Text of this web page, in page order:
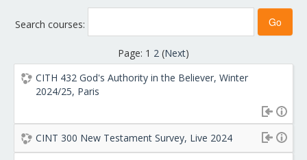
Search courses:
Page: 1 2 (Next)
CITH 432 God's Authority in the Believer, Winter
2024/25, Paris
CINT 300 New Testament Survey, Live 2024